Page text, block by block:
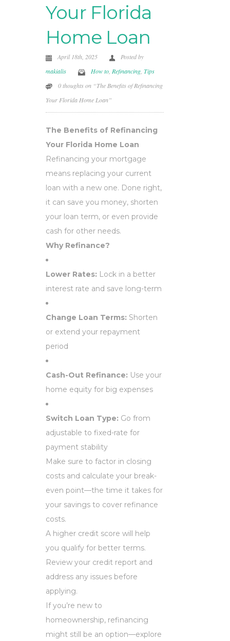
Your Florida
Home Loan
April 18th, 2025
Posted by
makialis
How to, Refinancing, Tips
0 thoughts on “The Benefits of Refinancing
Your Florida Home Loan”
The Benefits of Refinancing
Your Florida Home Loan
Refinancing your mortgage
means replacing your current
loan with a new one. Done right,
it can save you money, shorten
your loan term, or even provide
cash for other needs.
Why Refinance?
Lower Rates: Lock in a better
interest rate and save long-term
Change Loan Terms: Shorten
or extend your repayment
period
Cash-Out Refinance: Use your
home equity for big expenses
Switch Loan Type: Go from
adjustable to fixed-rate for
payment stability
Make sure to factor in closing
costs and calculate your break-
even point—the time it takes for
your savings to cover refinance
costs.
A higher credit score will help
you qualify for better terms.
Review your credit report and
address any issues before
applying.
If you’re new to
homeownership, refinancing
might still be an option—explore